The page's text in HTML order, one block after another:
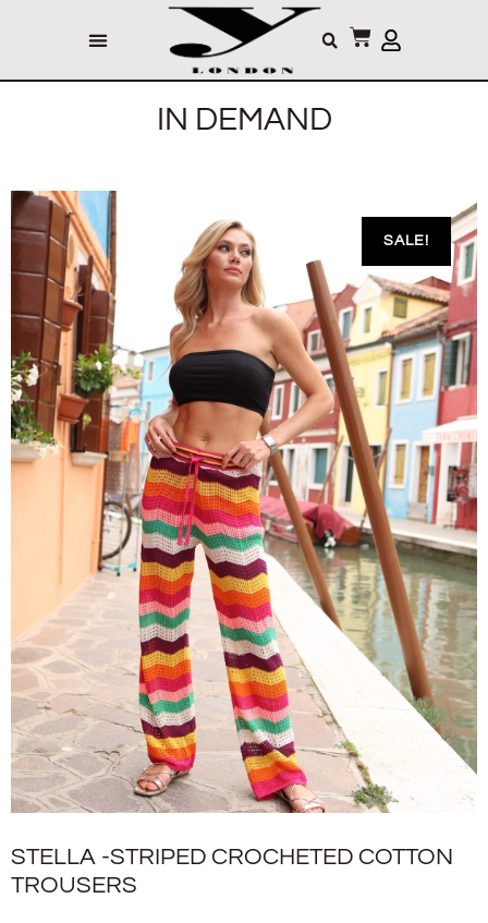
IN DEMAND
SALE!
STELLA -STRIPED CROCHETED COTTON
TROUSERS